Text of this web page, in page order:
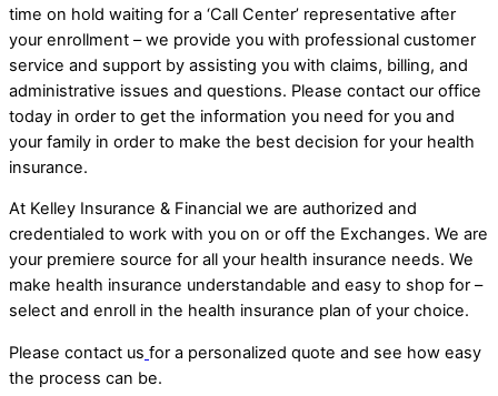
time on hold waiting for a ‘Call Center’ representative after
your enrollment – we provide you with professional customer
service and support by assisting you with claims, billing, and
administrative issues and questions. Please contact our office
today in order to get the information you need for you and
your family in order to make the best decision for your health
insurance.
At Kelley Insurance & Financial we are authorized and
credentialed to work with you on or off the Exchanges. We are
your premiere source for all your health insurance needs. We
make health insurance understandable and easy to shop for –
select and enroll in the health insurance plan of your choice.
Please contact us for a personalized quote and see how easy
the process can be.